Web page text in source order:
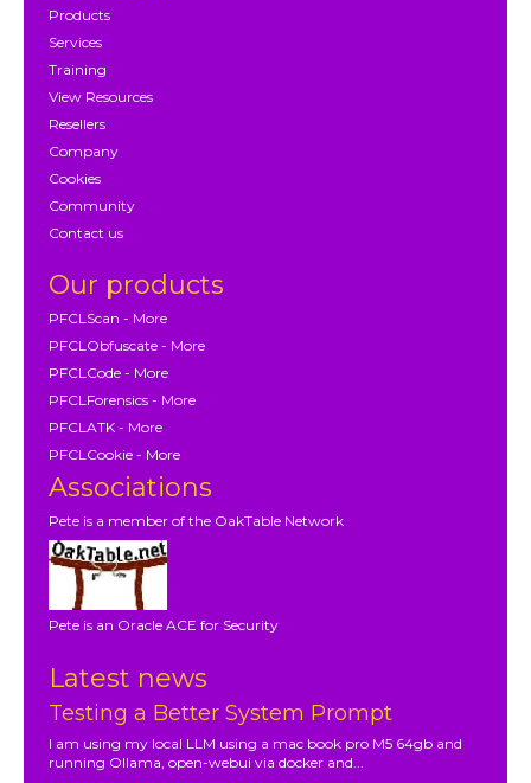
Products
Services
Training
View Resources
Resellers
Company
Cookies
Community
Contact us
Our products
PFCLScan - More
PFCLObfuscate - More
PFCLCode - More
PFCLForensics - More
PFCLATK - More
PFCLCookie - More
Associations
Pete is a member of the OakTable Network
Pete is an Oracle ACE for Security
Latest news
Testing a Better System Prompt
I am using my local LLM using a mac book pro M5 64gb and
running Ollama, open-webui via docker and...